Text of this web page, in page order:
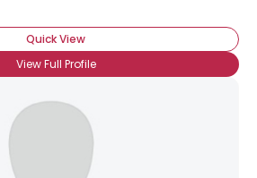
Quick View
View Full Profile